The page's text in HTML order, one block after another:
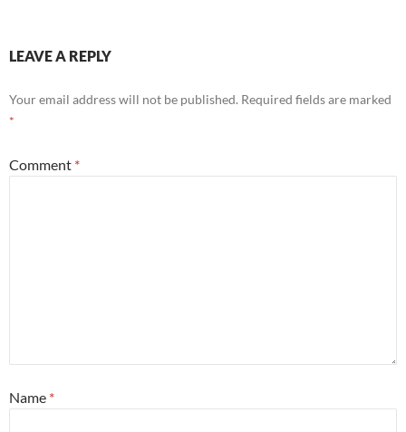
LEAVE A REPLY
Your email address will not be published. Required fields are marked
*
Comment *
Name *